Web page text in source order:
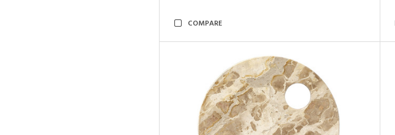
COMPARE